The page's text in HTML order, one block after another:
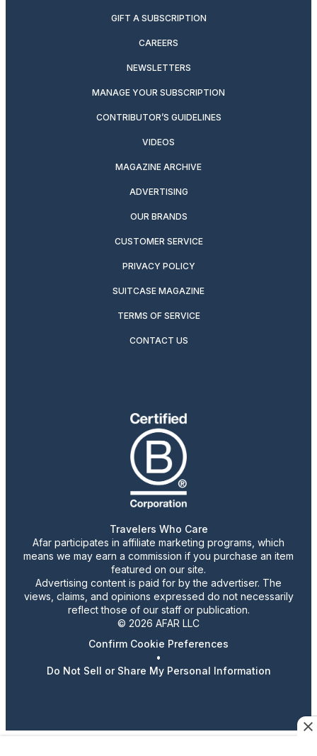
GIFT A SUBSCRIPTION
CAREERS
NEWSLETTERS
MANAGE YOUR SUBSCRIPTION
CONTRIBUTOR’S GUIDELINES
VIDEOS
MAGAZINE ARCHIVE
ADVERTISING
OUR BRANDS
CUSTOMER SERVICE
PRIVACY POLICY
SUITCASE MAGAZINE
TERMS OF SERVICE
CONTACT US
Travelers Who Care
Afar participates in affiliate marketing programs, which
means we may earn a commission if you purchase an item
featured on our site.
Advertising content is paid for by the advertiser. The
views, claims, and opinions expressed do not necessarily
reflect those of our staff or publication.
© 2026 AFAR LLC
Confirm Cookie Preferences
•
Do Not Sell or Share My Personal Information